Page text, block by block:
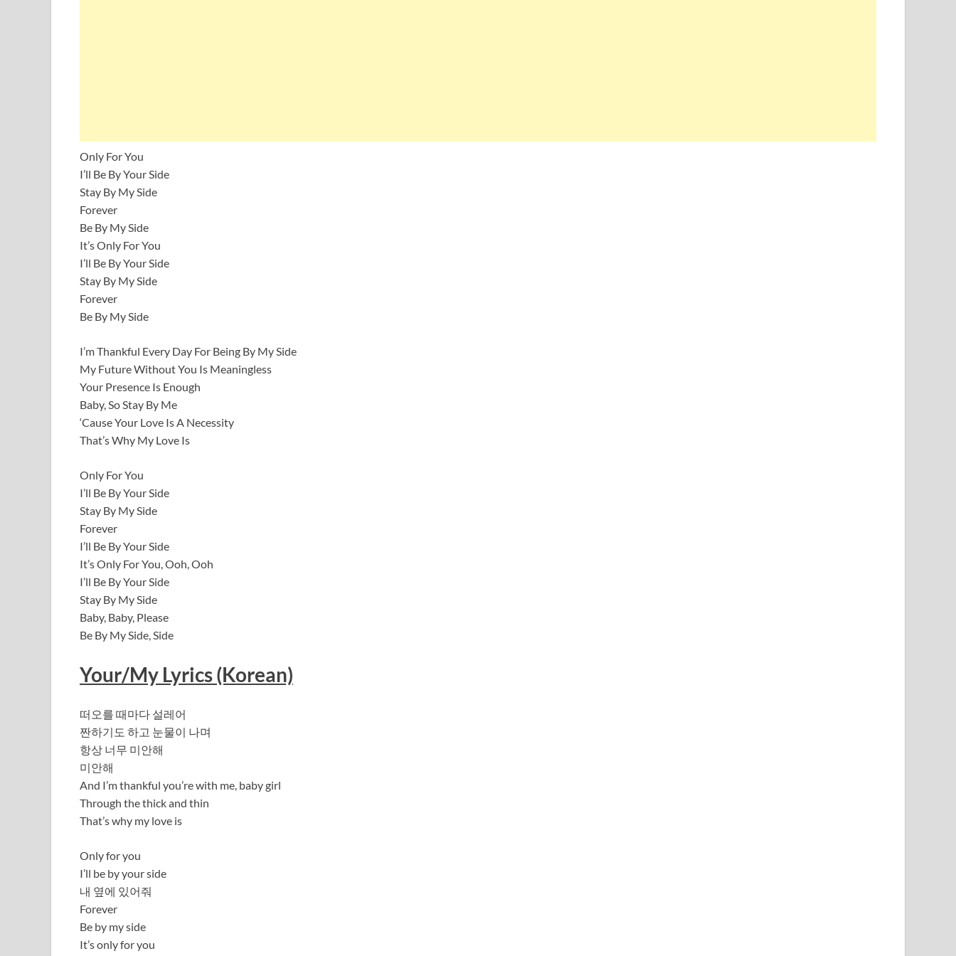
Only For You
I’ll Be By Your Side
Stay By My Side
Forever
Be By My Side
It’s Only For You
I’ll Be By Your Side
Stay By My Side
Forever
Be By My Side
I’m Thankful Every Day For Being By My Side
My Future Without You Is Meaningless
Your Presence Is Enough
Baby, So Stay By Me
‘Cause Your Love Is A Necessity
That’s Why My Love Is
Only For You
I’ll Be By Your Side
Stay By My Side
Forever
I’ll Be By Your Side
It’s Only For You, Ooh, Ooh
I’ll Be By Your Side
Stay By My Side
Baby, Baby, Please
Be By My Side, Side
Your/My Lyrics (Korean)
떠오를 때마다 설레어
짠하기도 하고 눈물이 나며
항상 너무 미안해
미안해
And I’m thankful you’re with me, baby girl
Through the thick and thin
That’s why my love is
Only for you
I’ll be by your side
내 옆에 있어줘
Forever
Be by my side
It’s only for you